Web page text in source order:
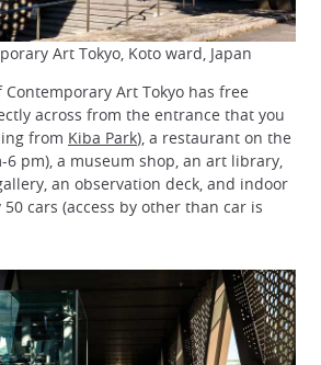
Art Tokyo, Koto ward, Japan
Art Tokyo has free
across from the entrance that you
from Kiba Park), a restaurant on the
6 pm), a museum shop, an art library,
an observation deck, and indoor
cars (access by other than car is